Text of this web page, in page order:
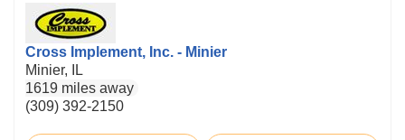
Cross Implement, Inc. - Minier
Minier, IL
1619 miles away
(309) 392-2150